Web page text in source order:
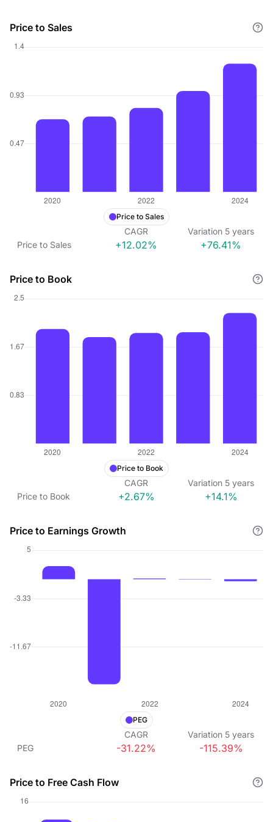
Price to Sales
Price to Sales
CAGR Variation 5 years
Price to Sales
+12.02% +76.41%
Price to Book
Price to Book
CAGR Variation 5 years
Price to Book
+2.67% +14.1%
Price to Earnings Growth
PEG
CAGR Variation 5 years
PEG
-31.22% -115.39%
Price to Free Cash Flow